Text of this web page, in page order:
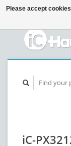
iC-
Please accept